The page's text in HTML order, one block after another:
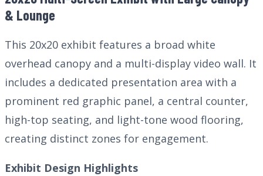
& Lounge
This 20x20 exhibit features a broad white
overhead canopy and a multi-display video wall. It
includes a dedicated presentation area with a
prominent red graphic panel, a central counter,
high-top seating, and light-tone wood flooring,
creating distinct zones for engagement.
Exhibit Design Highlights